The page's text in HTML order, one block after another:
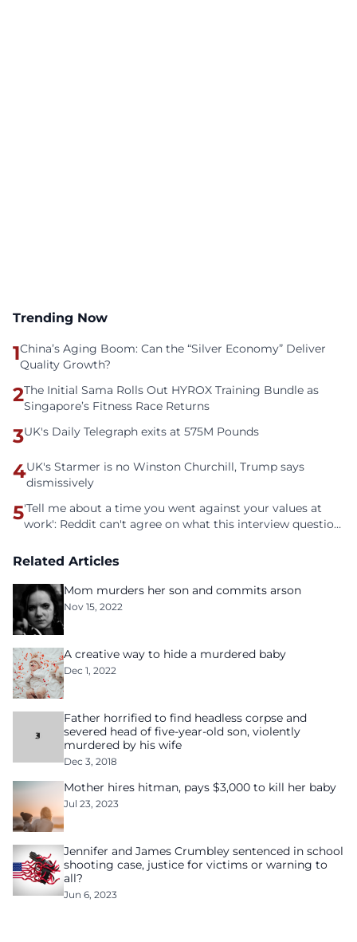
Trending Now
1China’s Aging Boom: Can the “Silver Economy” Deliver
Quality Growth?
2The Initial Sama Rolls Out HYROX Training Bundle as
Singapore’s Fitness Race Returns
3UK's Daily Telegraph exits at 575M Pounds
4UK's Starmer is no Winston Churchill, Trump says
dismissively
5'Tell me about a time you went against your values at
work': Reddit can't agree on what this interview question
Related Articles
Mom murders her son and commits arson
Nov 15, 2022
A creative way to hide a murdered baby
Dec 1, 2022
Father horrified to find headless corpse and
severed head of five-year-old son, violently
murdered by his wife
Dec 3, 2018
Mother hires hitman, pays $3,000 to kill her baby
Jul 23, 2023
Jennifer and James Crumbley sentenced in school
shooting case, justice for victims or warning to
all?
Jun 6, 2023